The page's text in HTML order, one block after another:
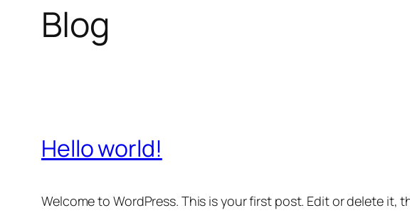
Blog
Hello world!
Welcome to WordPress. This is your first post. Edit or delete it,